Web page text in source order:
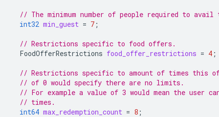
// The minimum number of people required to
int32 min_guest = 7 ;
// Restrictions specific to food offers.
FoodOfferRestrictions food_offer_restrictions = 4 ;
// Restrictions specific to amount of times this
// of 0 would specify there are no limits.
// For example a value of 3 would mean the user
// times.
int64 max_redemption_count = 8 ;